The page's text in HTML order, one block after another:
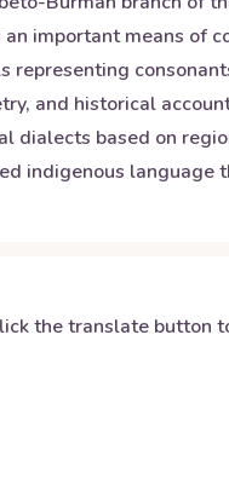
important means of
and historical
dialects based on
indigenous language
the translate button